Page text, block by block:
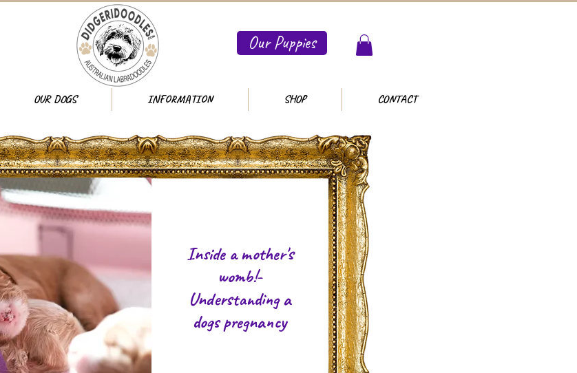
Our Puppies
OUR DOGS INFORMATION SHOP CONTACT
Inside a mother's
womb!-
Understanding a
dogs pregnancy